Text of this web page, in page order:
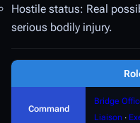
Hostile status: Real
serious bodily injury.
Command
Bridge
Liaison ∙